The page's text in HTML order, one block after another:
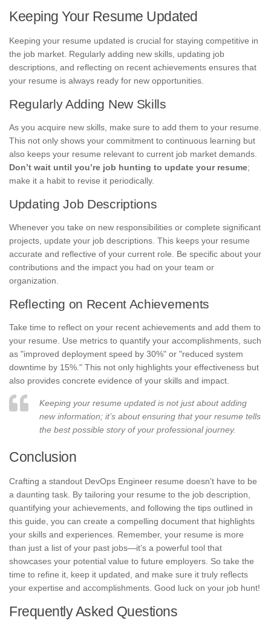
Keeping Your Resume Updated
Keeping your resume updated is crucial for staying competitive in
the job market. Regularly adding new skills, updating job
descriptions, and reflecting on recent achievements ensures that
your resume is always ready for new opportunities.
Regularly Adding New Skills
As you acquire new skills, make sure to add them to your resume.
This not only shows your commitment to continuous learning but
also keeps your resume relevant to current job market demands.
Don’t wait until you’re job hunting to update your resume;
make it a habit to revise it periodically.
Updating Job Descriptions
Whenever you take on new responsibilities or complete significant
projects, update your job descriptions. This keeps your resume
accurate and reflective of your current role. Be specific about your
contributions and the impact you had on your team or
organization.
Reflecting on Recent Achievements
Take time to reflect on your recent achievements and add them to
your resume. Use metrics to quantify your accomplishments, such
as "improved deployment speed by 30%" or "reduced system
downtime by 15%." This not only highlights your effectiveness but
also provides concrete evidence of your skills and impact.
Keeping your resume updated is not just about adding
new information; it’s about ensuring that your resume tells
the best possible story of your professional journey.
Conclusion
Crafting a standout DevOps Engineer resume doesn’t have to be
a daunting task. By tailoring your resume to the job description,
quantifying your achievements, and following the tips outlined in
this guide, you can create a compelling document that highlights
your skills and experiences. Remember, your resume is more
than just a list of your past jobs—it’s a powerful tool that
showcases your potential value to future employers. So take the
time to refine it, keep it updated, and make sure it truly reflects
your expertise and accomplishments. Good luck on your job hunt!
Frequently Asked Questions